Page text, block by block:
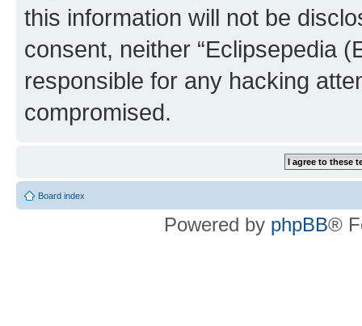
this information will not be
consent, neither “Eclipsepedia
responsible for any hacking
compromised.
Board index
Powered by phpBB®